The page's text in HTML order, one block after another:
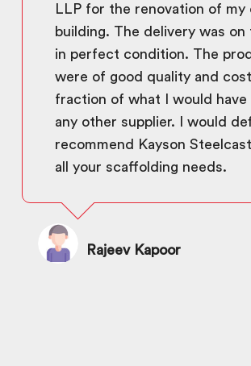
LLP for the renovation of my
building. The delivery was on
in perfect condition. The
were of good quality and
fraction of what I would have
any other supplier. I would
recommend Kayson
all your scaffolding needs.
Rajeev Kapoor